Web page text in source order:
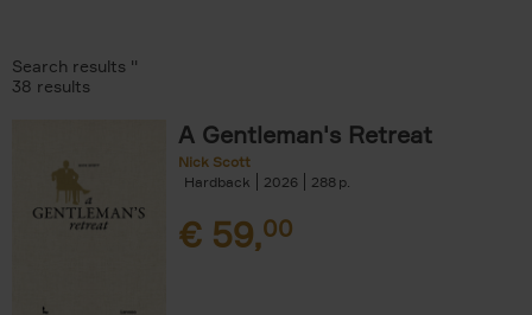
Search results ''
38 results
A Gentleman's Retreat
Nick Scott
Hardback
2026 288
€ 59,00